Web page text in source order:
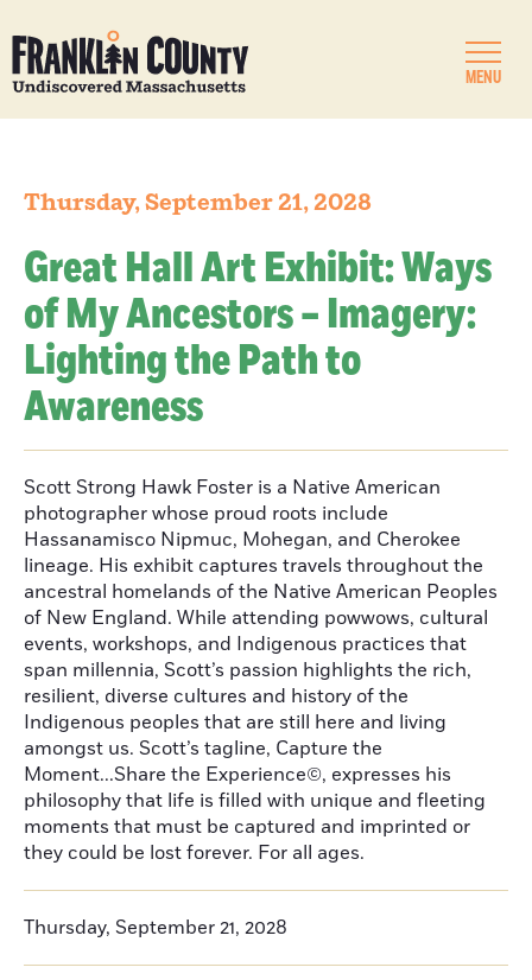
MENU
Thursday, September 21, 2028
Great Hall Art Exhibit: Ways
of My Ancestors – Imagery:
Lighting the Path to
Awareness
Scott Strong Hawk Foster is a Native American
photographer whose proud roots include
Hassanamisco Nipmuc, Mohegan, and Cherokee
lineage. His exhibit captures travels throughout the
ancestral homelands of the Native American Peoples
of New England. While attending powwows, cultural
events, workshops, and Indigenous practices that
span millennia, Scott’s passion highlights the rich,
resilient, diverse cultures and history of the
Indigenous peoples that are still here and living
amongst us. Scott’s tagline, Capture the
Moment...Share the Experience©, expresses his
philosophy that life is filled with unique and fleeting
moments that must be captured and imprinted or
they could be lost forever. For all ages.
Thursday, September 21, 2028